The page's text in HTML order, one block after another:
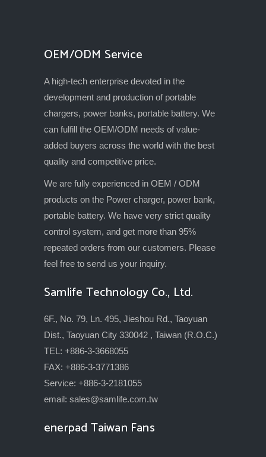
OEM/ODM Service
A high-tech enterprise devoted in the
development and production of portable
chargers, power banks, portable battery. We
can fulfill the OEM/ODM needs of value-
added buyers across the world with the best
quality and competitive price.
We are fully experienced in OEM / ODM
products on the Power charger, power bank,
portable battery. We have very strict quality
control system, and get more than 95%
repeated orders from our customers. Please
feel free to send us your inquiry.
Samlife Technology Co., Ltd.
6F., No. 79, Ln. 495, Jieshou Rd., Taoyuan
Dist., Taoyuan City 330042 , Taiwan (R.O.C.)
TEL: +886-3-3668055
FAX: +886-3-3771386
Service: +886-3-2181055
email: sales@samlife.com.tw
enerpad Taiwan Fans